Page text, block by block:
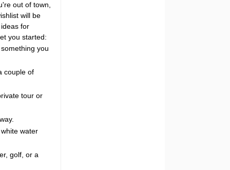
out of town,
will be
for
you started:
you
couple of
tour or
water
golf, or a